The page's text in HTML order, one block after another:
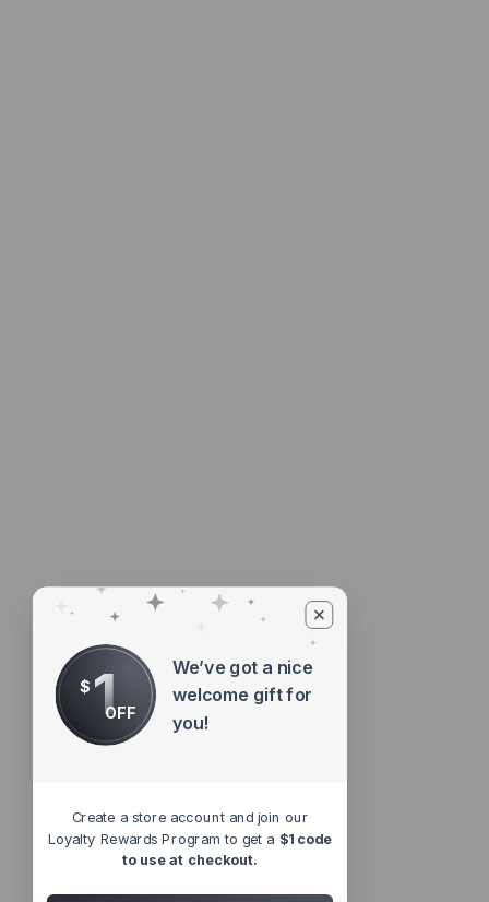
$ 1OFF
We’ve got a nice
welcome gift for
you!
Create a store account and join our
Loyalty Rewards Program to get a $1 code
to use at checkout.